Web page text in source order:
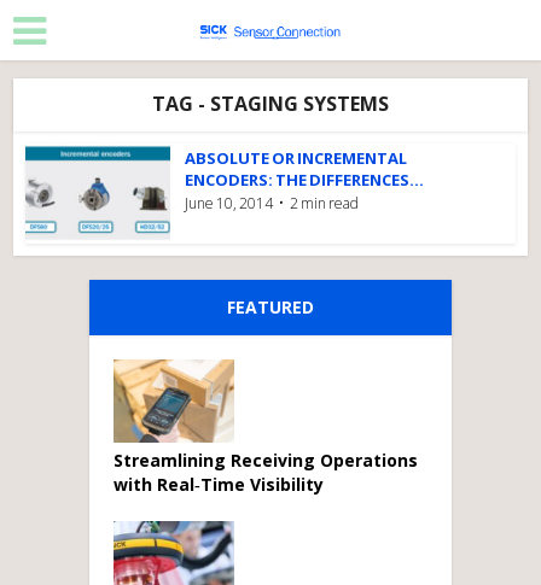
TAG - STAGING SYSTEMS
ABSOLUTE OR INCREMENTAL
ENCODERS: THE DIFFERENCES...
June 10, 2014 2 min read
FEATURED
Streamlining Receiving Operations
with Real‑Time Visibility